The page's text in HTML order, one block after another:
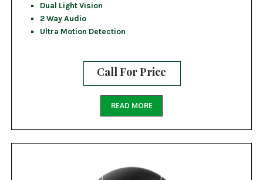
Dual Light Vision
2 Way Audio
Ultra Motion Detection
Call For Price
READ MORE